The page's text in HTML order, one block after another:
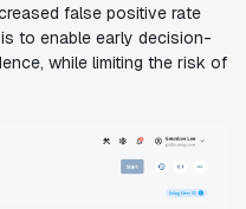
false positive rate
to enable early decision-
while limiting the risk of